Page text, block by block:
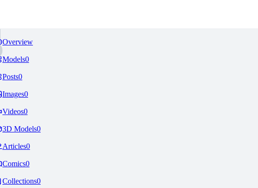
Overview
Models0
Posts0
Images0
Videos0
3D Models0
Articles0
Comics0
Collections0